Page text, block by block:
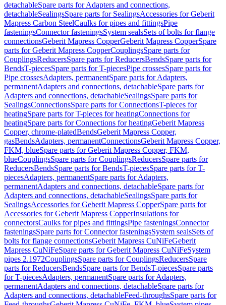
detachableSpare parts for Adapters and connections,
detachableSealingsSpare parts for SealingsAccessories for Geberit
Mapress Carbon SteelCaulks for pipes and fittingsPipe
fasteningsConnector fasteningsSystem sealsSets of bolts for flange
connectionsGeberit Mapress CopperGeberit Mapress CopperSpare
parts for Geberit Mapress CopperCouplingsSpare parts for
CouplingsReducersSpare parts for ReducersBendsSpare parts for
BendsT-piecesSpare parts for T-piecesPipe crossesSpare parts for
Pipe crossesAdapters, permanentSpare parts for Adapters,
permanentAdapters and connections, detachableSpare parts for
Adapters and connections, detachableSealingsSpare parts for
SealingsConnectionsSpare parts for ConnectionsT-pieces for
heatingSpare parts for T-pieces for heatingConnections for
heatingSpare parts for Connections for heatingGeberit Mapress
Copper, chrome-platedBendsGeberit Mapress Copper,
gasBendsAdapters, permanentConnectionsGeberit Mapress Copper,
FKM, blueSpare parts for Geberit Mapress Copper, FKM,
blueCouplingsSpare parts for CouplingsReducersSpare parts for
ReducersBendsSpare parts for BendsT-piecesSpare parts for T-
piecesAdapters, permanentSpare parts for Adapters,
permanentAdapters and connections, detachableSpare parts for
Adapters and connections, detachableSealingsSpare parts for
SealingsAccessories for Geberit Mapress CopperSpare parts for
Accessories for Geberit Mapress CopperInsulations for
connectorsCaulks for pipes and fittingsPipe fasteningsConnector
fasteningsSpare parts for Connector fasteningsSystem sealsSets of
bolts for flange connectionsGeberit Mapress CuNiFeGeberit
Mapress CuNiFeSpare parts for Geberit Mapress CuNiFeSystem
pipes 2.1972CouplingsSpare parts for CouplingsReducersSpare
parts for ReducersBendsSpare parts for BendsT-piecesSpare parts
for T-piecesAdapters, permanentSpare parts for Adapters,
permanentAdapters and connections, detachableSpare parts for
Adapters and connections, detachableFeed-throughsSpare parts for